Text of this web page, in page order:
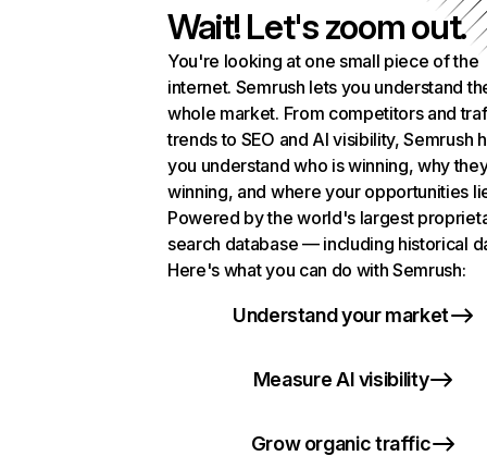
Wait! Let's zoom out.
You're looking at one small piece of the
internet. Semrush lets you understand
whole market. From competitors and
trends to SEO and AI visibility, Semrush
you understand who is winning, why
winning, and where your opportunities
Powered by the world's largest
search database — including historical
Here's what you can do with Semrush:
Understand your market
Measure AI visibility
Grow organic traffic